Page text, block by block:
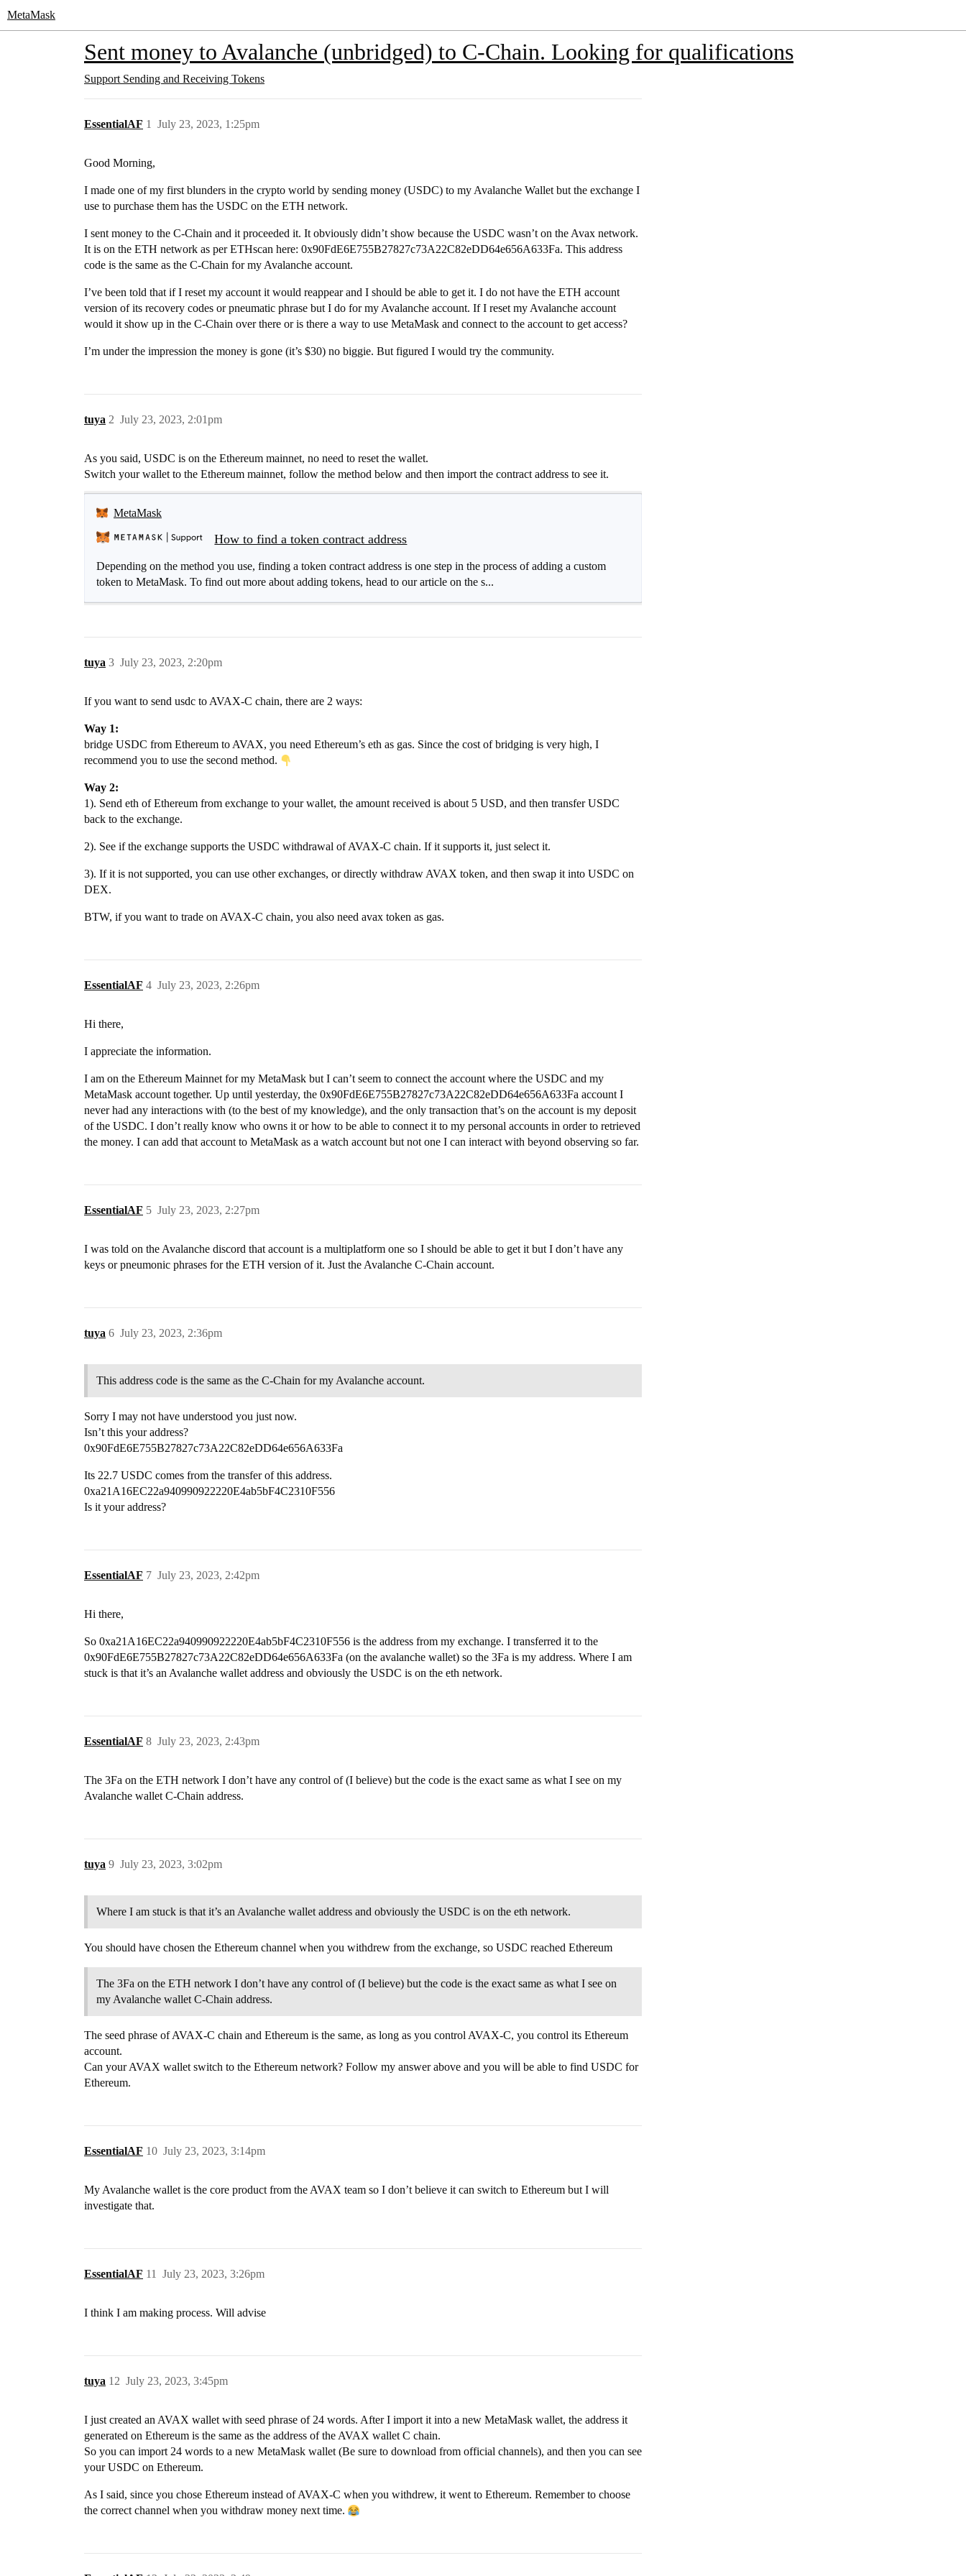
MetaMask
Sent money to Avalanche (unbridged) to C-Chain. Looking for qualifications
Support Sending and Receiving Tokens
EssentialAF July 23, 2023, 1:25pm
1
Good Morning,
I made one of my first blunders in the crypto world by sending money (USDC) to my Avalanche Wallet but the exchange I
use to purchase them has the USDC on the ETH network.
I sent money to the C-Chain and it proceeded it. It obviously didn’t show because the USDC wasn’t on the Avax network.
It is on the ETH network as per ETHscan here: 0x90FdE6E755B27827c73A22C82eDD64e656A633Fa. This address
code is the same as the C-Chain for my Avalanche account.
I’ve been told that if I reset my account it would reappear and I should be able to get it. I do not have the ETH account
version of its recovery codes or pneumatic phrase but I do for my Avalanche account. If I reset my Avalanche account
would it show up in the C-Chain over there or is there a way to use MetaMask and connect to the account to get access?
I’m under the impression the money is gone (it’s $30) no biggie. But figured I would try the community.
tuya July 23, 2023, 2:01pm
2
As you said, USDC is on the Ethereum mainnet, no need to reset the wallet.
Switch your wallet to the Ethereum mainnet, follow the method below and then import the contract address to see it.
MetaMask
How to find a token contract address
Depending on the method you use, finding a token contract address is one step in the process of adding a custom
token to MetaMask. To find out more about adding tokens, head to our article on the s...
tuya July 23, 2023, 2:20pm
3
If you want to send usdc to AVAX-C chain, there are 2 ways:
Way 1:
bridge USDC from Ethereum to AVAX, you need Ethereum’s eth as gas. Since the cost of bridging is very high, I
recommend you to use the second method.
Way 2:
1). Send eth of Ethereum from exchange to your wallet, the amount received is about 5 USD, and then transfer USDC
back to the exchange.
2). See if the exchange supports the USDC withdrawal of AVAX-C chain. If it supports it, just select it.
3). If it is not supported, you can use other exchanges, or directly withdraw AVAX token, and then swap it into USDC on
DEX.
BTW, if you want to trade on AVAX-C chain, you also need avax token as gas.
EssentialAF July 23, 2023, 2:26pm
4
Hi there,
I appreciate the information.
I am on the Ethereum Mainnet for my MetaMask but I can’t seem to connect the account where the USDC and my
MetaMask account together. Up until yesterday, the 0x90FdE6E755B27827c73A22C82eDD64e656A633Fa account I
never had any interactions with (to the best of my knowledge), and the only transaction that’s on the account is my deposit
of the USDC. I don’t really know who owns it or how to be able to connect it to my personal accounts in order to retrieved
the money. I can add that account to MetaMask as a watch account but not one I can interact with beyond observing so far.
EssentialAF July 23, 2023, 2:27pm
5
I was told on the Avalanche discord that account is a multiplatform one so I should be able to get it but I don’t have any
keys or pneumonic phrases for the ETH version of it. Just the Avalanche C-Chain account.
tuya July 23, 2023, 2:36pm
6
This address code is the same as the C-Chain for my Avalanche account.
Sorry I may not have understood you just now.
Isn’t this your address?
0x90FdE6E755B27827c73A22C82eDD64e656A633Fa
Its 22.7 USDC comes from the transfer of this address.
0xa21A16EC22a940990922220E4ab5bF4C2310F556
Is it your address?
EssentialAF July 23, 2023, 2:42pm
7
Hi there,
So 0xa21A16EC22a940990922220E4ab5bF4C2310F556 is the address from my exchange. I transferred it to the
0x90FdE6E755B27827c73A22C82eDD64e656A633Fa (on the avalanche wallet) so the 3Fa is my address. Where I am
stuck is that it’s an Avalanche wallet address and obviously the USDC is on the eth network.
EssentialAF July 23, 2023, 2:43pm
8
The 3Fa on the ETH network I don’t have any control of (I believe) but the code is the exact same as what I see on my
Avalanche wallet C-Chain address.
tuya July 23, 2023, 3:02pm
9
Where I am stuck is that it’s an Avalanche wallet address and obviously the USDC is on the eth network.
You should have chosen the Ethereum channel when you withdrew from the exchange, so USDC reached Ethereum
The 3Fa on the ETH network I don’t have any control of (I believe) but the code is the exact same as what I see on
my Avalanche wallet C-Chain address.
The seed phrase of AVAX-C chain and Ethereum is the same, as long as you control AVAX-C, you control its Ethereum
account.
Can your AVAX wallet switch to the Ethereum network? Follow my answer above and you will be able to find USDC for
Ethereum.
EssentialAF July 23, 2023, 3:14pm
10
My Avalanche wallet is the core product from the AVAX team so I don’t believe it can switch to Ethereum but I will
investigate that.
EssentialAF July 23, 2023, 3:26pm
11
I think I am making process. Will advise
tuya July 23, 2023, 3:45pm
12
I just created an AVAX wallet with seed phrase of 24 words. After I import it into a new MetaMask wallet, the address it
generated on Ethereum is the same as the address of the AVAX wallet C chain.
So you can import 24 words to a new MetaMask wallet (Be sure to download from official channels), and then you can see
your USDC on Ethereum.
As I said, since you chose Ethereum instead of AVAX-C when you withdrew, it went to Ethereum. Remember to choose
the correct channel when you withdraw money next time.